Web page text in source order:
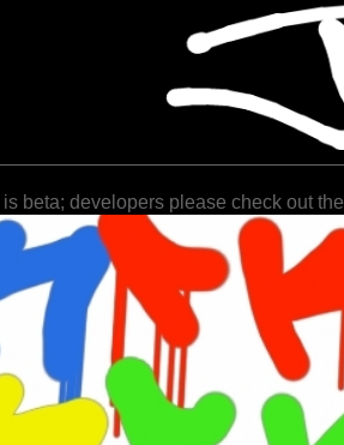
beta; developers please check out the